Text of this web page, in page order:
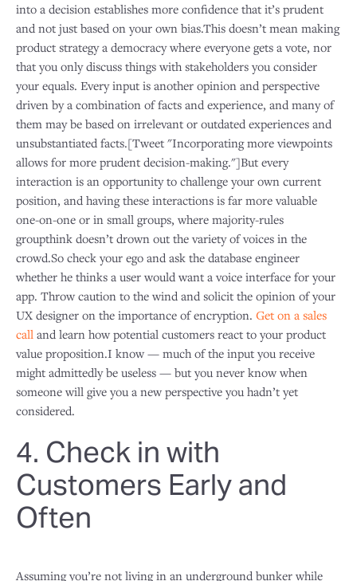
into a decision establishes more confidence that it’s prudent
and not just based on your own bias.This doesn’t mean making
product strategy a democracy where everyone gets a vote, nor
that you only discuss things with stakeholders you consider
your equals. Every input is another opinion and perspective
driven by a combination of facts and experience, and many of
them may be based on irrelevant or outdated experiences and
unsubstantiated facts.[Tweet "Incorporating more viewpoints
allows for more prudent decision-making."]But every
interaction is an opportunity to challenge your own current
position, and having these interactions is far more valuable
one-on-one or in small groups, where majority-rules
groupthink doesn’t drown out the variety of voices in the
crowd.So check your ego and ask the database engineer
whether he thinks a user would want a voice interface for your
app. Throw caution to the wind and solicit the opinion of your
UX designer on the importance of encryption. Get on a sales
call and learn how potential customers react to your product
value proposition.I know — much of the input you receive
might admittedly be useless — but you never know when
someone will give you a new perspective you hadn’t yet
considered.
4. Check in with
Customers Early and
Often
Assuming you’re not living in an underground bunker while